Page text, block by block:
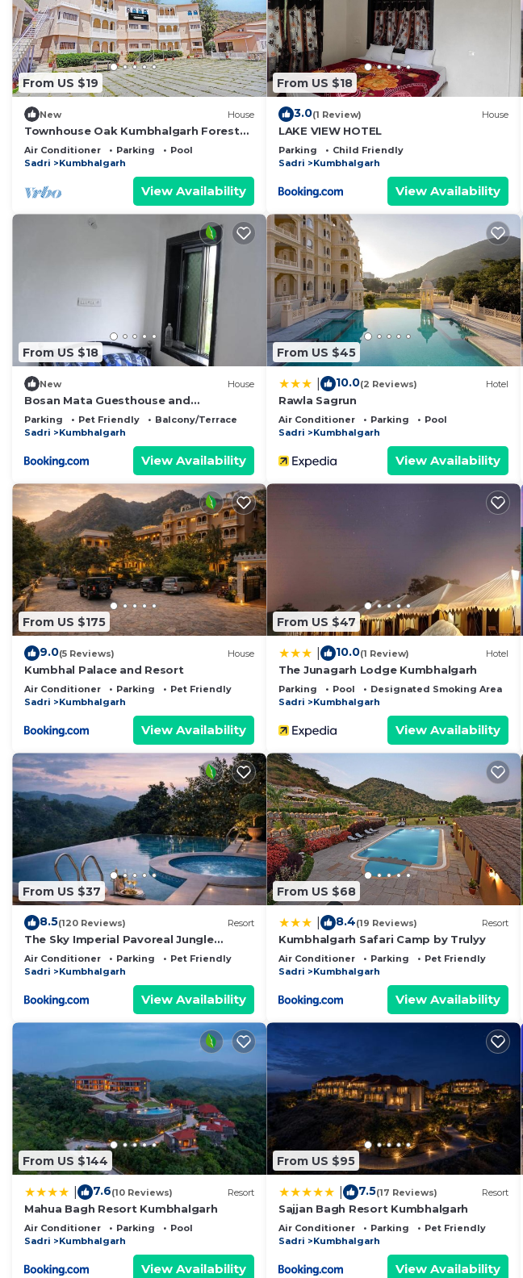
This Kumbalgarh Nature Camps in Kumbhalgarh is well equipped and has all
Please note that these details were shared to us by booking.com for the listed
solely rely on their shared details and are regarded as “accurate”. If you have
accuracy describing this Other, please let us know.
From US $19
New House
Townhouse Oak Kumbhalgarh Forest
View
Air Conditioner Parking
Pool
Sadri
Kumbhalgarh
View Availability
From US $18
3.0(1 Review) House
LAKE VIEW HOTEL
Parking
Child Friendly
Sadri
Kumbhalgarh
View Availability
From US $18
New House
Bosan Mata Guesthouse and
Bhojanalay
Parking Pet Friendly
Balcony/Terrace
Sadri
Kumbhalgarh
View Availability
From US $45
10.0(2 Reviews) Hotel
Rawla Sagrun
Air Conditioner Parking
Pool
Sadri
Kumbhalgarh
View Availability
From US $175
9.0(5 Reviews) House
Kumbhal Palace and Resort
Air Conditioner Parking
Pet Friendly
Sadri
Kumbhalgarh
View Availability
From US $47
10.0(1 Review) Hotel
The Junagarh Lodge Kumbhalgarh
Parking Pool
Designated Smoking Area
Sadri
Kumbhalgarh
View Availability
From US $37
8.5(120 Reviews) Resort
The Sky Imperial Pavoreal Jungle
Resort
Air Conditioner Parking
Pet Friendly
Sadri
Kumbhalgarh
View Availability
From US $68
8.4(19 Reviews) Resort
Kumbhalgarh Safari Camp by Trulyy
Air Conditioner Parking
Pet Friendly
Sadri
Kumbhalgarh
View Availability
From US $144
7.6(10 Reviews) Resort
Mahua Bagh Resort Kumbhalgarh
Air Conditioner Parking
Pool
Sadri
Kumbhalgarh
View Availability
From US $95
7.5(17 Reviews) Resort
Sajjan Bagh Resort Kumbhalgarh
Air Conditioner Parking
Pet Friendly
Sadri
Kumbhalgarh
View Availability